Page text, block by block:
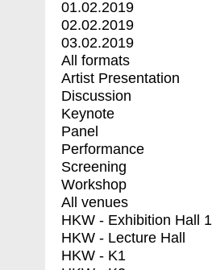
01.02.2019
02.02.2019
03.02.2019
All formats
Artist Presentation
Discussion
Keynote
Panel
Performance
Screening
Workshop
All venues
HKW - Exhibition Hall 1
HKW - Lecture Hall
HKW - K1